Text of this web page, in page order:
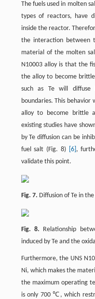
The fuels used in molten
types of reactors, have
inside the reactor.
the interaction between
material of the molten
N10003 alloy is that the
the alloy to become
such as Te will
boundaries. This behavior
alloy to become brittle
existing studies have
by Te diffusion can be
fuel salt (Fig. 8)
[6] ,
validate this point.
Fig. 7. Diffusion of Te in
Fig. 8. Relationship
induced by Te and the
Furthermore, the UNS
Ni, which makes the
the maximum operating
is only 700 ℃, which